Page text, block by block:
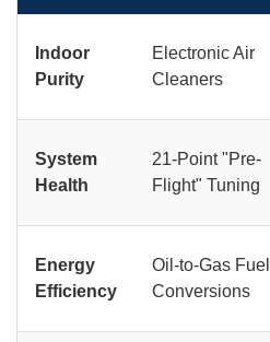
Indoor
Purity
Electronic Air
Cleaners
System
Health
21-Point "Pre-
Flight" Tuning
Energy
Efficiency
Oil-to-Gas Fuel
Conversions